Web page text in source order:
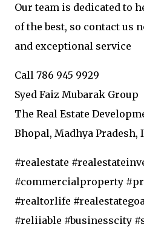
Our team is dedicated to
of the best, so contact us
and exceptional service
Call 786 945 9929
Syed Faiz Mubarak Group
The Real Estate
Bhopal, Madhya Pradesh,
#realestate
#commercialproperty
#realtorlife
#reliiable #businesscity